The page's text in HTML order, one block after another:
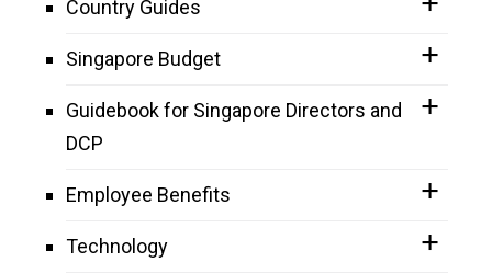
Country Guides
Singapore Budget
Guidebook for Singapore Directors and
DCP
Employee Benefits
Technology